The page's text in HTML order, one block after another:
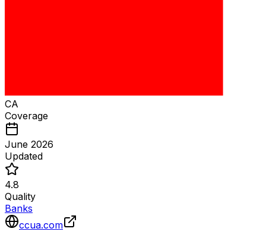
CA
Coverage
June 2026
Updated
4.8
Quality
Banks
ccua.com